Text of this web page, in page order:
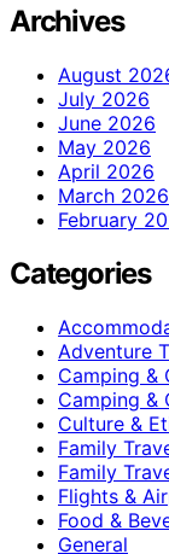
Archives
August
July 2026
June 2026
May 2026
April 2026
March 2026
February
Categories
Adventure
Camping &
Camping &
Culture &
Family
Family
Flights &
Food &
General